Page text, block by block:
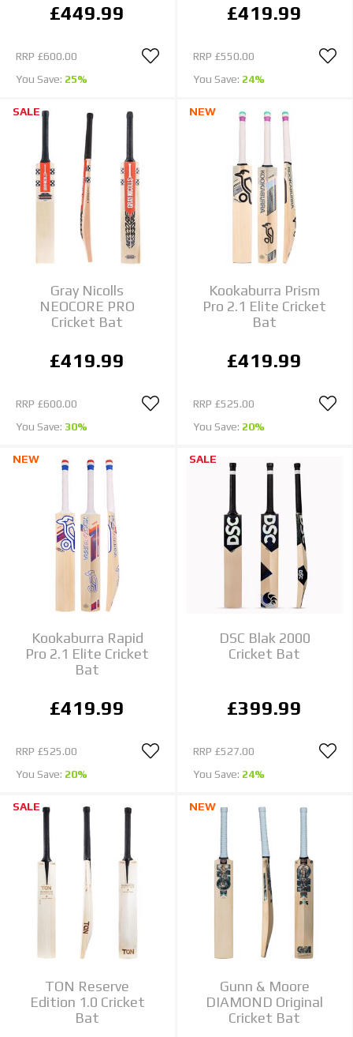
£449.99
RRP £600.00
You Save: 25%
£419.99
RRP £550.00
You Save: 24%
SALE
Gray Nicolls
NEOCORE PRO
Cricket Bat
£419.99
RRP £600.00
You Save: 30%
NEW
Kookaburra Prism
Pro 2.1 Elite Cricket
Bat
£419.99
RRP £525.00
You Save: 20%
NEW
Kookaburra Rapid
Pro 2.1 Elite Cricket
Bat
£419.99
RRP £525.00
You Save: 20%
SALE
DSC Blak 2000
Cricket Bat
£399.99
RRP £527.00
You Save: 24%
SALE
TON Reserve
Edition 1.0 Cricket
Bat
NEW
Gunn & Moore
DIAMOND Original
Cricket Bat